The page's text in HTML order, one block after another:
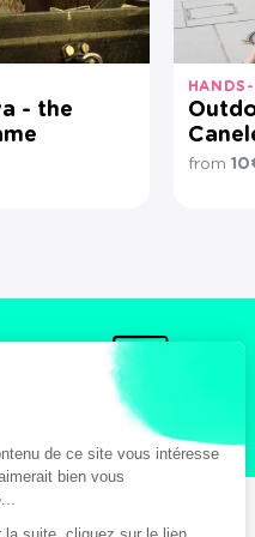
- the
from
Secure payment